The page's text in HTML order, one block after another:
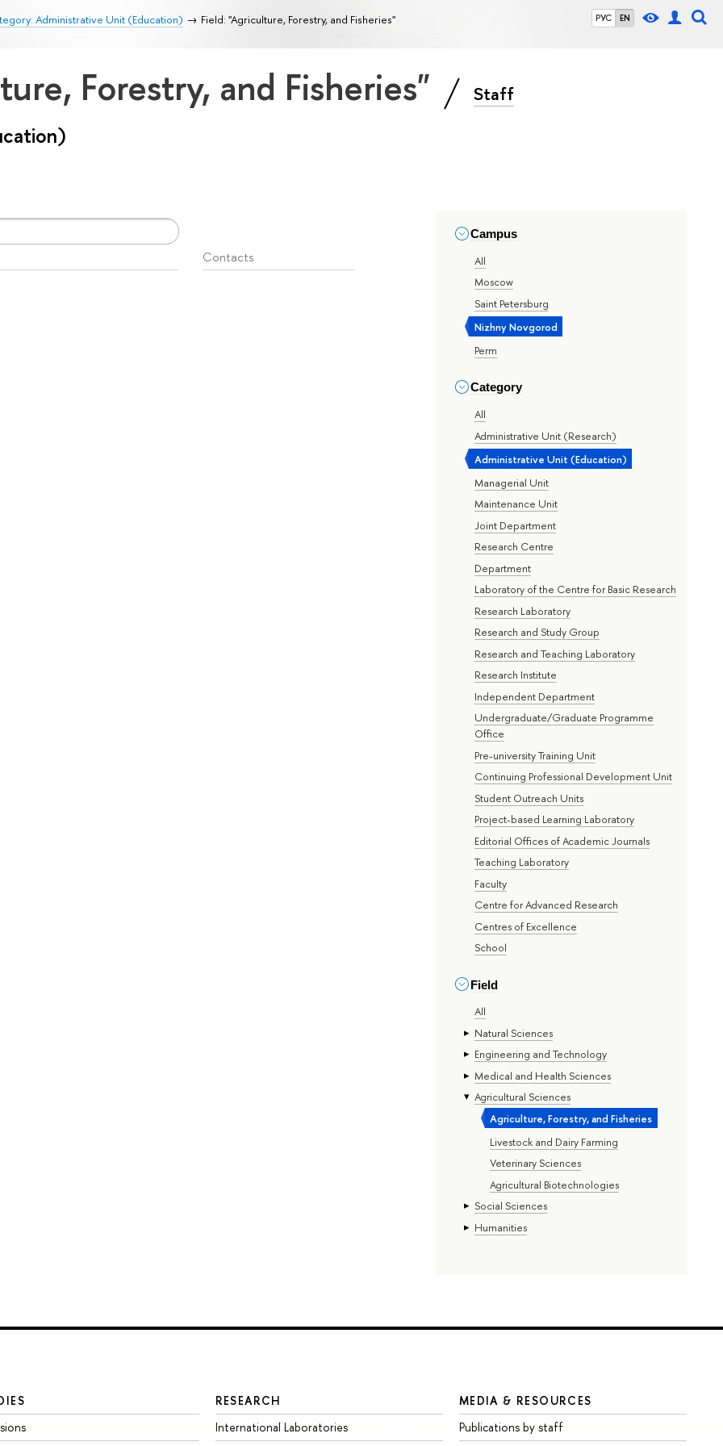
РУС EN
Administrative Unit (Education) Field: "Agriculture, Forestry, and Fisheries"
Forestry, and Fisheries" Staff
Campus
All
Moscow
Saint Petersburg
Nizhny Novgorod
Perm
Category
All
Administrative Unit (Research)
Administrative Unit (Education)
Managerial Unit
Maintenance Unit
Joint Department
Research Centre
Department
Laboratory of the Centre for Basic Research
Research Laboratory
Research and Study Group
Research and Teaching Laboratory
Research Institute
Independent Department
Undergraduate/Graduate Programme
Office
Pre-university Training Unit
Continuing Professional Development Unit
Student Outreach Units
Project-based Learning Laboratory
Editorial Offices of Academic Journals
Teaching Laboratory
Faculty
Centre for Advanced Research
Centres of Excellence
School
Field
All
Natural Sciences
Engineering and Technology
Medical and Health Sciences
Agricultural Sciences
Agriculture, Forestry, and Fisheries
Livestock and Dairy Farming
Veterinary Sciences
Agricultural Biotechnologies
Social Sciences
Humanities
Contacts
RESEARCH
International Laboratories
MEDIA & RESOURCES
Publications by staff